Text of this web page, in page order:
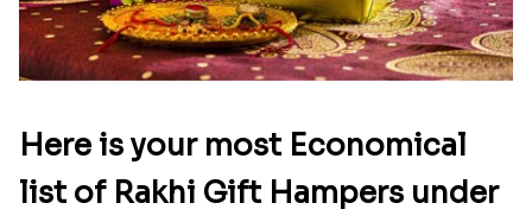
Here is your most Economical
list of Rakhi Gift Hampers under